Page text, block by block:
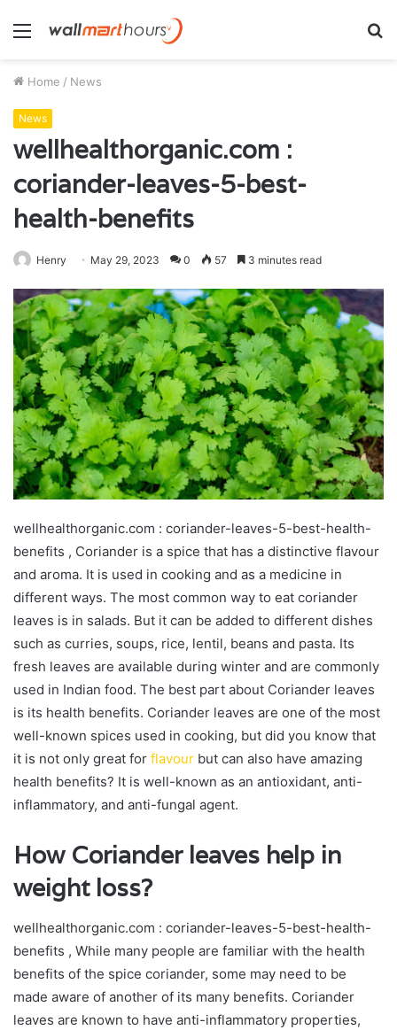
Menu
Home / News
News
wellhealthorganic.com :
coriander-leaves-5-best-
health-benefits
Henry May 29, 2023 0 57 3 minutes read
wellhealthorganic.com : coriander-leaves-5-best-health-
benefits , Coriander is a spice that has a distinctive flavour
and aroma. It is used in cooking and as a medicine in
different ways. The most common way to eat coriander
leaves is in salads. But it can be added to different dishes
such as curries, soups, rice, lentil, beans and pasta. Its
fresh leaves are available during winter and are commonly
used in Indian food. The best part about Coriander leaves
is its health benefits. Coriander leaves are one of the most
well-known spices used in cooking, but did you know that
it is not only great for flavour but can also have amazing
health benefits? It is well-known as an antioxidant, anti-
inflammatory, and anti-fungal agent.
How Coriander leaves help in
weight loss?
wellhealthorganic.com : coriander-leaves-5-best-health-
benefits , While many people are familiar with the health
benefits of the spice coriander, some may need to be
made aware of another of its many benefits. Coriander
leaves are known to have anti-inflammatory properties,